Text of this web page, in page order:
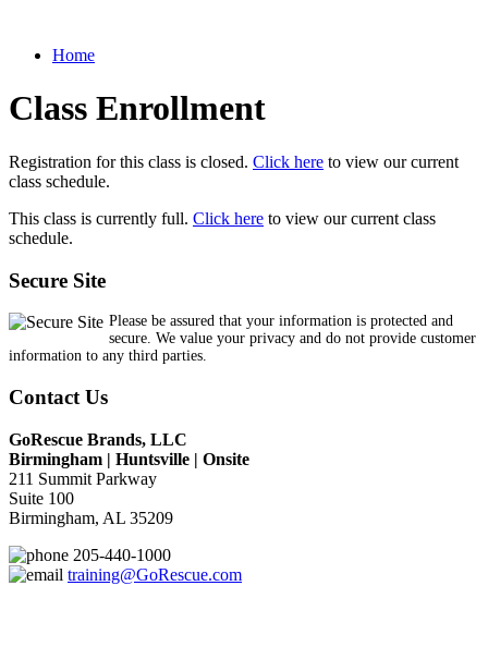
Home
Class Enrollment
Registration for this class is closed. Click here to view our current
class schedule.
This class is currently full. Click here to view our current class
schedule.
Secure Site
Please be assured that your information is protected and
secure. We value your privacy and do not provide customer
information to any third parties.
Contact Us
GoRescue Brands, LLC
Birmingham | Huntsville | Onsite
211 Summit Parkway
Suite 100
Birmingham, AL 35209
205-440-1000
training@GoRescue.com